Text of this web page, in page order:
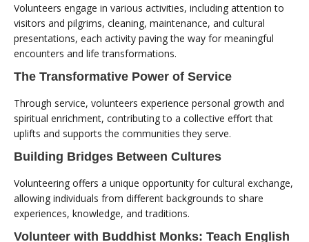
Volunteers engage in various activities, including attention to
visitors and pilgrims, cleaning, maintenance, and cultural
presentations, each activity paving the way for meaningful
encounters and life transformations.
The Transformative Power of Service
Through service, volunteers experience personal growth and
spiritual enrichment, contributing to a collective effort that
uplifts and supports the communities they serve.
Building Bridges Between Cultures
Volunteering offers a unique opportunity for cultural exchange,
allowing individuals from different backgrounds to share
experiences, knowledge, and traditions.
Volunteer with Buddhist Monks: Teach English